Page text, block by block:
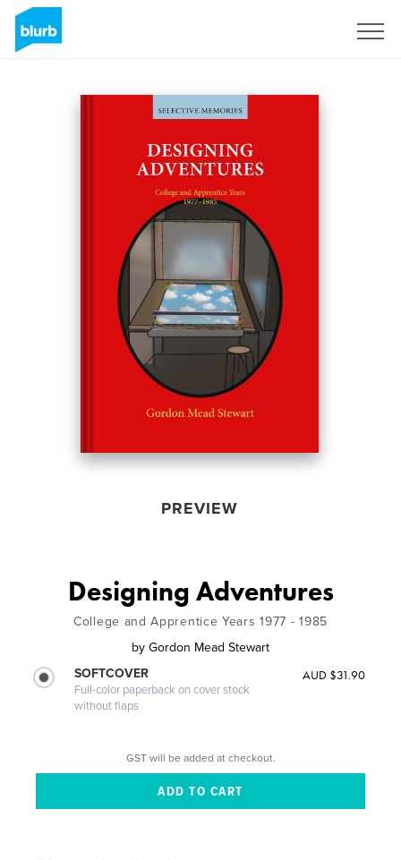
PREVIEW
Designing Adventures
College and Apprentice Years 1977 - 1985
by Gordon Mead Stewart
SOFTCOVER
Full-color paperback on cover stock
without flaps
AUD $31.90
GST will be added at checkout.